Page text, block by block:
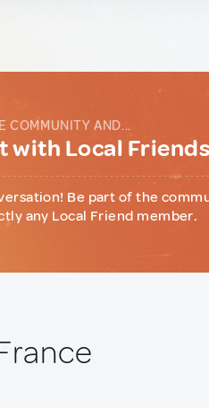
COMMUNITY AND...
with Local
Be part of the
any Local Friend member.